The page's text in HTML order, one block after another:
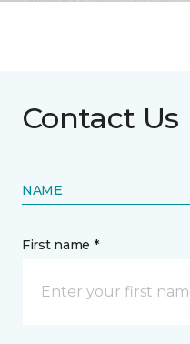
Contact Us
NAME
First name *